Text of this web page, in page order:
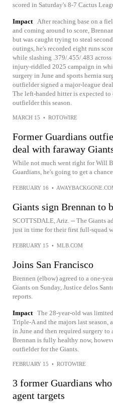
scored in Saturday's 8-7 Cactus
Impact
After reaching base on a
and coming around to score,
but was caught trying to steal
outings, he's recorded eight runs
while slashing .379/.455/.483
injury-riddled 2025 campaign in
surgery in June and sports hernia
outfielder signed a major-league
The left-handed hitter is expected to
outfielder this season.
MARCH 15 • ROTOWIRE
Former Guardians
deal with faraway
While not much went right for Will
Guardians, he's going to get a
FEBRUARY 16 •
Giants sign Brennan to
SCOTTSDALE, Ariz. -- The Giants
just in time for their first full-squad
FEBRUARY 15 • MLB.COM
Joins San Francisco
Brennen (elbow) agreed to a one-
Giants on Sunday, Justice delos
reports.
Impact The 28-year-old was
Triple-A and the majors last season,
in June and then required surgery to
Brennan is fully healthy now,
outfielder for the Giants.
FEBRUARY 15 • ROTOWIRE
3 former Guardians
agent targets